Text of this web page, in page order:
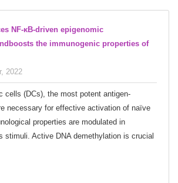
NF-κB-driven epigenomic
the immunogenic properties of
2022
cells (DCs), the most potent antigen-
necessary for effective activation of naïve
properties are modulated in
stimuli. Active DNA demethylation is crucial